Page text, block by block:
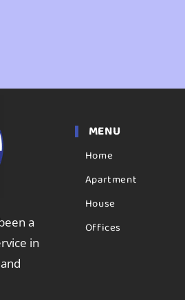
a
in
MENU
Home
Apartment
House
Offices